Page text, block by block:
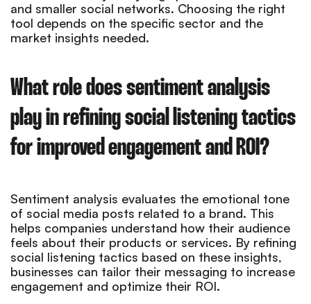
and smaller social networks. Choosing the right
tool depends on the specific sector and the
market insights needed.
What role does sentiment analysis
play in refining social listening tactics
for improved engagement and ROI?
Sentiment analysis evaluates the emotional tone
of social media posts related to a brand. This
helps companies understand how their audience
feels about their products or services. By refining
social listening tactics based on these insights,
businesses can tailor their messaging to increase
engagement and optimize their ROI.